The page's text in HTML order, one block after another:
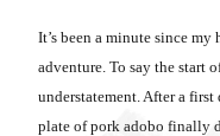
It’s been a minute since
adventure. To say the start
understatement. After a
plate of pork adobo finally